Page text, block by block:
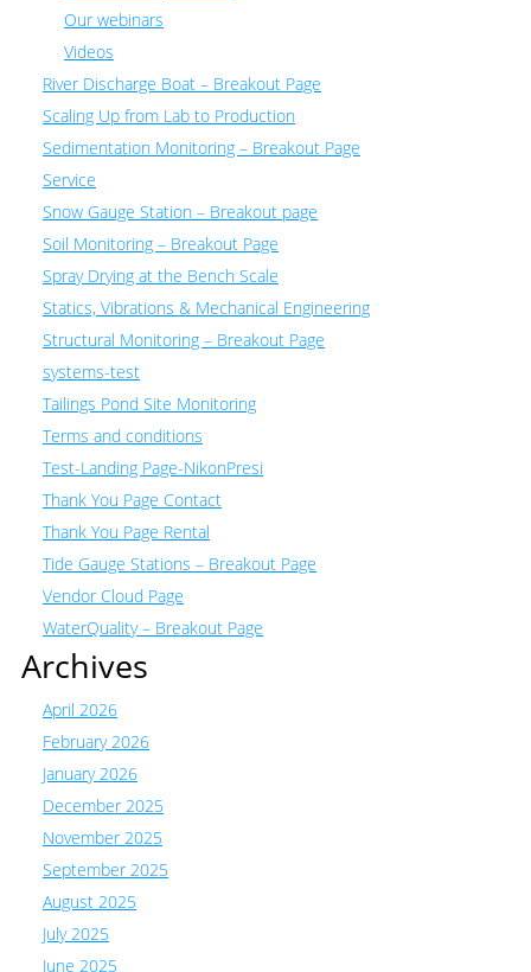
Our webinars
Videos
River Discharge Boat – Breakout Page
Scaling Up from Lab to Production
Sedimentation Monitoring – Breakout Page
Service
Snow Gauge Station – Breakout page
Soil Monitoring – Breakout Page
Spray Drying at the Bench Scale
Statics, Vibrations & Mechanical Engineering
Structural Monitoring – Breakout Page
systems-test
Tailings Pond Site Monitoring
Terms and conditions
Test-Landing Page-NikonPresi
Thank You Page Contact
Thank You Page Rental
Tide Gauge Stations – Breakout Page
Vendor Cloud Page
WaterQuality – Breakout Page
Archives
April 2026
February 2026
January 2026
December 2025
November 2025
September 2025
August 2025
July 2025
June 2025